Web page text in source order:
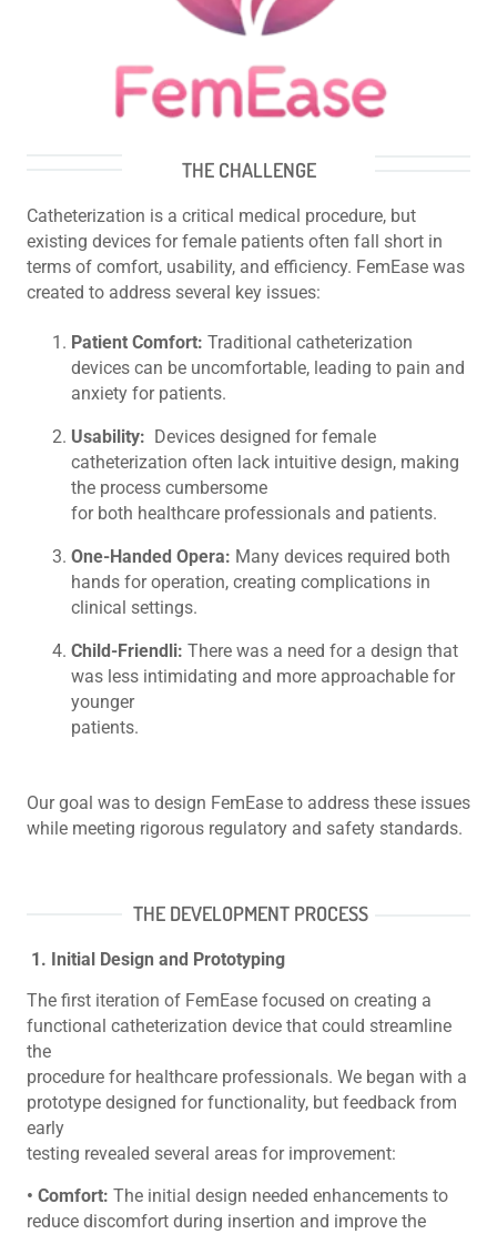
THE CHALLENGE
Catheterization is a critical medical procedure, but
existing devices for female patients often fall short in
terms of comfort, usability, and efficiency. FemEase was
created to address several key issues:
Patient Comfort: Traditional catheterization
devices can be uncomfortable, leading to pain and
anxiety for patients.
Usability: Devices designed for female
catheterization often lack intuitive design, making
the process cumbersome
for both healthcare professionals and patients.
One-Handed Opera: Many devices required both
hands for operation, creating complications in
clinical settings.
Child-Friendli: There was a need for a design that
was less intimidating and more approachable for
younger
patients.
Our goal was to design FemEase to address these issues
while meeting rigorous regulatory and safety standards.
THE DEVELOPMENT PROCESS
1. Initial Design and Prototyping
The first iteration of FemEase focused on creating a
functional catheterization device that could streamline
the
procedure for healthcare professionals. We began with a
prototype designed for functionality, but feedback from
early
testing revealed several areas for improvement:
• Comfort: The initial design needed enhancements to
reduce discomfort during insertion and improve the